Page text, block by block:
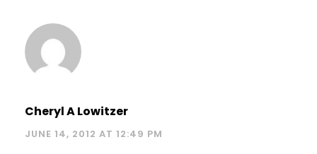
Cheryl A Lowitzer
JUNE 14, 2012 AT 12:49 PM